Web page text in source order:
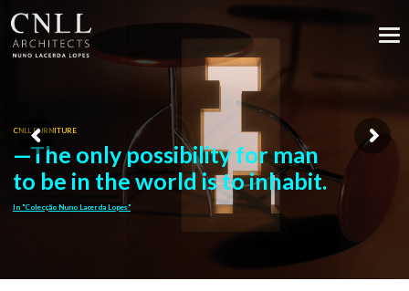
to be in the world is to inhabit.
CNLL FURNITURE
In "Colecção Nuno Lacerda Lopes"
—The only possibility for man